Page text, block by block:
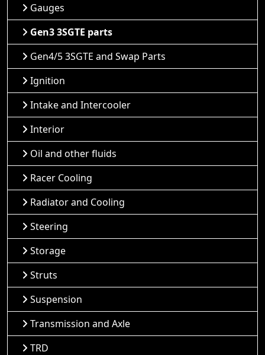
Gauges
Gen3 3SGTE parts
Gen4/5 3SGTE and Swap Parts
Ignition
Intake and Intercooler
Interior
Oil and other fluids
Racer Cooling
Radiator and Cooling
Steering
Storage
Struts
Suspension
Transmission and Axle
TRD